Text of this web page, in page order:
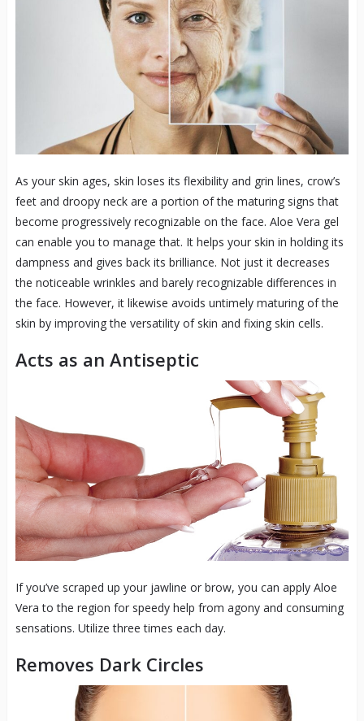
As your skin ages, skin loses its flexibility and grin lines, crow’s
feet and droopy neck are a portion of the maturing signs that
become progressively recognizable on the face. Aloe Vera gel
can enable you to manage that. It helps your skin in holding its
dampness and gives back its brilliance. Not just it decreases
the noticeable wrinkles and barely recognizable differences in
the face. However, it likewise avoids untimely maturing of the
skin by improving the versatility of skin and fixing skin cells.
Acts as an Antiseptic
If you’ve scraped up your jawline or brow, you can apply Aloe
Vera to the region for speedy help from agony and consuming
sensations. Utilize three times each day.
Removes Dark Circles